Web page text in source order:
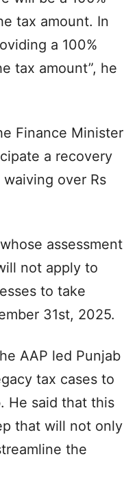
tax amount. In
a 100%
tax amount”, he
Finance Minister
a recovery
over Rs
assessment
not apply to
to take
31st, 2025.
AAP led Punjab
tax cases to
He said that this
that will not only
the